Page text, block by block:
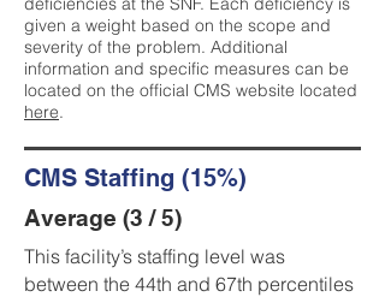
given a weight based on the scope and
severity of the problem. Additional
information and specific measures can be
located on the official CMS website located
here.
CMS Staffing (15%)
Average (3 / 5)
This facility’s staffing level was
between the 44th and 67th percentiles